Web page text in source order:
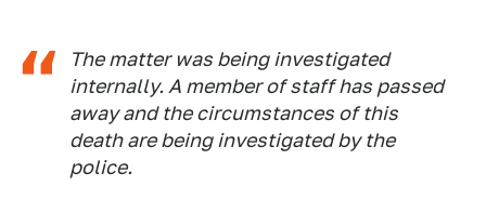
The matter was being investigated
internally. A member of staff has passed
away and the circumstances of this
death are being investigated by the
police.